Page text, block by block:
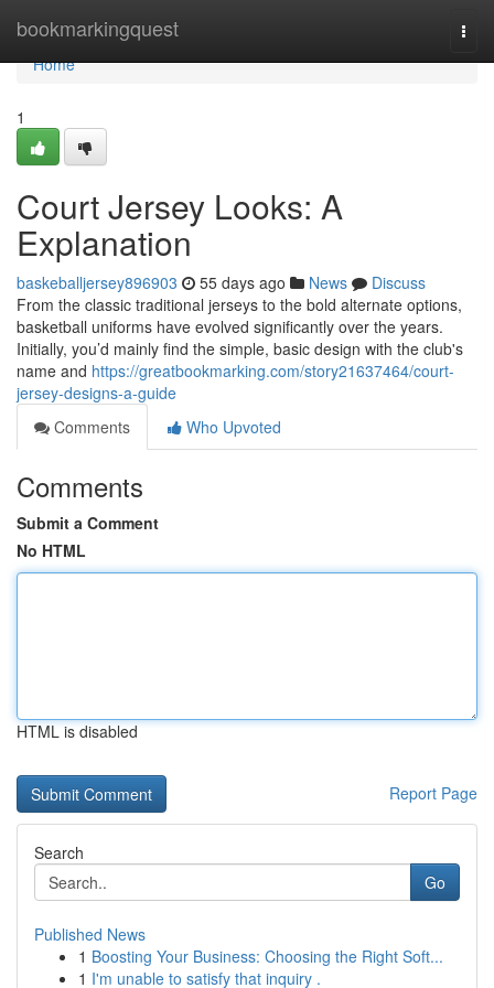
bookmarkingquest
Home
Home
1
Court Jersey Looks: A
Explanation
baskeballjersey896903 55 days ago News
Discuss
From the classic traditional jerseys to the bold alternate options,
basketball uniforms have evolved significantly over the years.
Initially, you’d mainly find the simple, basic design with the club's
name and https://greatbookmarking.com/story21637464/court-
jersey-designs-a-guide
Comments
Who Upvoted
Comments
Submit a Comment
No HTML
HTML is disabled
Report Page
Search
Go
Published News
1 Boosting Your Business: Choosing the Right Soft...
1 I'm unable to satisfy that inquiry .